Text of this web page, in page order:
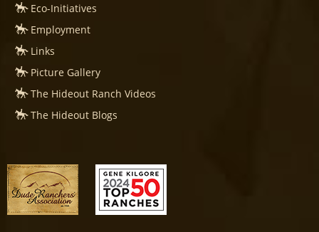
Eco-Initiatives
Employment
Links
Picture Gallery
The Hideout Ranch Videos
The Hideout Blogs